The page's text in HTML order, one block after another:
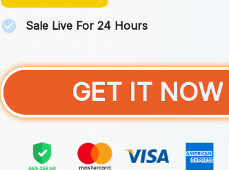
Sale Live For 24 Hours
GET IT NOW